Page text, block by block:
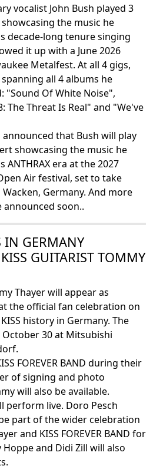
vocalist John Bush played 3
the music he
decade-long tenure singing
it up with a June 2026
Metalfest. At all 4 gigs,
all 4 albums he
"Sound Of White Noise",
The Threat Is Real" and "We've
that Bush will play
showcasing the music he
era at the 2027
Air festival, set to take
Wacken, Germany. And more
announced soon..
IN GERMANY
GUITARIST TOMMY
Thayer will appear as
the official fan celebration on
history in Germany. The
30 at Mitsubishi
FOREVER BAND during their
of signing and photo
will also be available.
perform live. Doro Pesch
be part of the wider celebration
and KISS FOREVER BAND for
and Didi Zill will also